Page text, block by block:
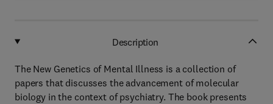
Description
The New Genetics of Mental Illness is a collection of
papers that discusses the advancement of molecular
biology in the context of psychiatry. The book presents